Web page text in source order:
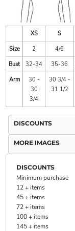
XS S
Size
2 4/6
Bust
32-34 35-36
Arm
30 -
30
3/4
30 3/4 -
31 1/2
DISCOUNTS
MORE IMAGES
DISCOUNTS
Minimum purchase
12 + items
45 + items
72 + items
100 + items
145 + items